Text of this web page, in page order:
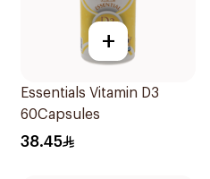
+
Essentials Vitamin D3
60Capsules
38.45